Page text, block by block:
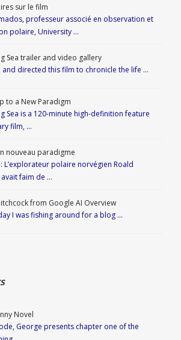
sur le film
professeur associé en observation et
polaire, University …
Sea trailer and video gallery
directed this film to chronicle the life …
to a New Paradigm
Sea is a 120-minute high-definition feature
film, …
nouveau paradigme
: L’explorateur polaire norvégien Roald
faim de …
from Google AI Overview
I was fishing around for a blog …
Novel
George presents chapter one of the